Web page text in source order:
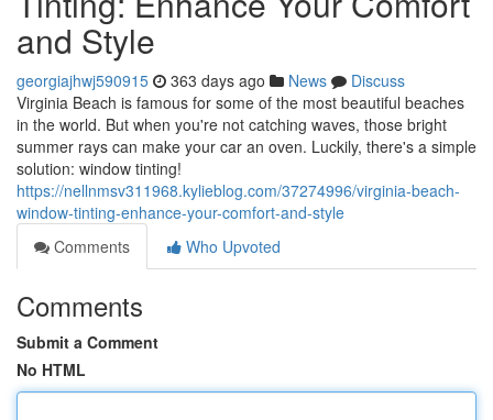
and Style
georgiajhwj590915 363 days ago News
Discuss
Virginia Beach is famous for some of the most beautiful beaches
in the world. But when you're not catching waves, those bright
summer rays can make your car an oven. Luckily, there's a simple
solution: window tinting!
https://nellnmsv311968.kylieblog.com/37274996/virginia-beach-
window-tinting-enhance-your-comfort-and-style
Comments
Who Upvoted
Comments
Submit a Comment
No HTML